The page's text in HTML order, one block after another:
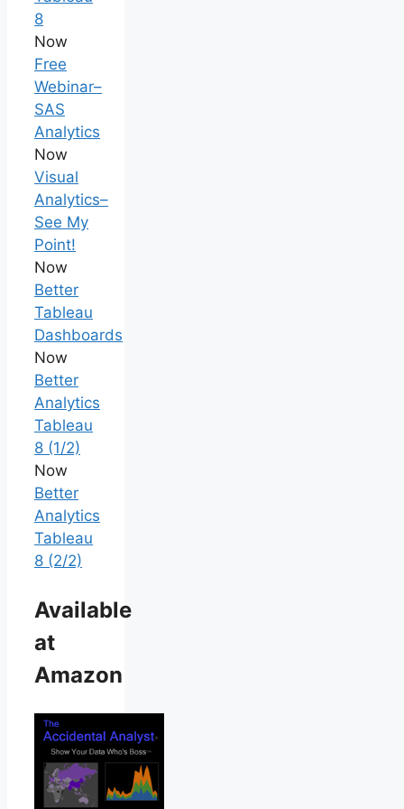
8
Now
Free
Webinar–
SAS
Analytics
Now
Visual
Analytics–
See My
Point!
Now
Better
Tableau
Dashboards
Now
Better
Analytics
Tableau
8 (1/2)
Now
Better
Analytics
Tableau
8 (2/2)
Available
at
Amazon